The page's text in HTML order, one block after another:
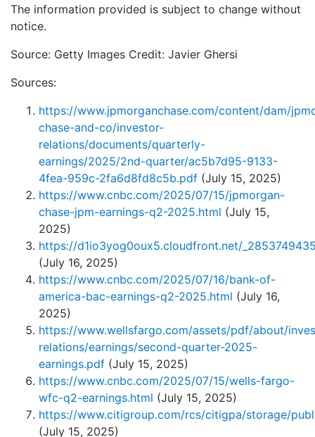
The information provided is subject to change without
notice.
Source: Getty Images Credit: Javier Ghersi
Sources:
https://www.jpmorganchase.com/content/dam/
chase-and-co/investor-
relations/documents/quarterly-
earnings/2025/2nd-quarter/ac5b7d95-9133-
4fea-959c-2fa6d8fd8c5b.pdf (July 15, 2025)
https://www.cnbc.com/2025/07/15/jpmorgan-
chase-jpm-earnings-q2-2025.html (July 15,
2025)
https://d1io3yog0oux5.cloudfront.net/
(July 16, 2025)
https://www.cnbc.com/2025/07/16/bank-of-
america-bac-earnings-q2-2025.html (July 16,
2025)
https://www.wellsfargo.com/assets/pdf/about/
relations/earnings/second-quarter-2025-
earnings.pdf (July 15, 2025)
https://www.cnbc.com/2025/07/15/wells-fargo-
wfc-q2-earnings.html (July 15, 2025)
https://www.citigroup.com/rcs/citigpa/storage/
(July 15, 2025)